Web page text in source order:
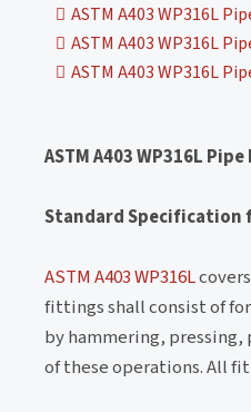
ASTM A403 WP316L
ASTM A403 WP316L
ASTM A403 WP316L
ASTM A403 WP316L
Standard Specification
ASTM A403 WP316L
fittings shall consist of
by hammering,
of these operations. All